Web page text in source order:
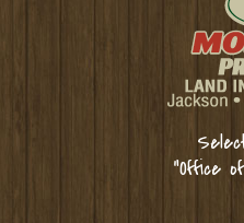
“Office